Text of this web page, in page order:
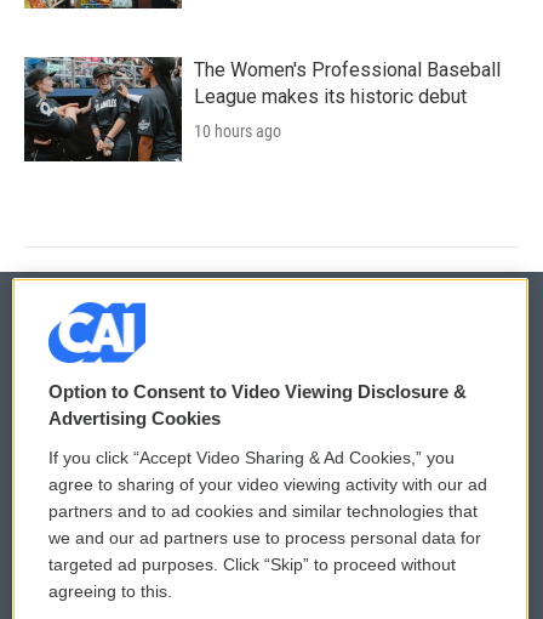
The Women's Professional Baseball
League makes its historic debut
10 hours ago
© 2026
Privacy and Terms
Comments Policy
Donor Privacy Policy
Contact Us
WCAI eNews Sign Up
Submit a PSA
Vehicle Donation
Option to Consent to Video Viewing Disclosure &
Advertising Cookies
If you click “Accept Video Sharing & Ad Cookies,” you
agree to sharing of your video viewing activity with our ad
partners and to ad cookies and similar technologies that
we and our ad partners use to process personal data for
targeted ad purposes. Click “Skip” to proceed without
agreeing to this.